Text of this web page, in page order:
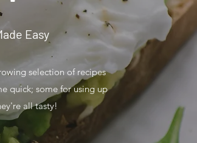
Easy
selection of recipes
quick; some for using up
all tasty!